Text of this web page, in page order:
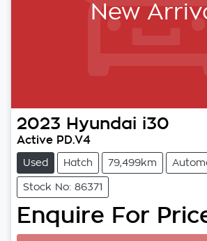
New
2023 Hyundai i30
Active PD.V4
Used Hatch 79,499km
Stock No: 86371
Enquire For